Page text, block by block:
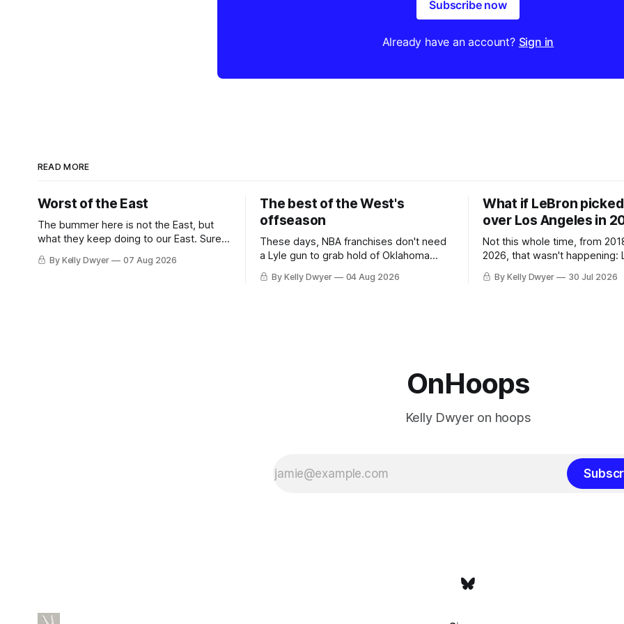
Subscribe now
Already have an account? Sign in
READ MORE
Worst of the East
The bummer here is not the East, but
what they keep doing to our East. Sure,
the East won the last title, took the 2025
Finals to seven games, won in 2024 and
By Kelly Dwyer 07 Aug 2026
The best of the West's
offseason
These days, NBA franchises don't need
a Lyle gun to grab hold of Oklahoma
City. Not only were the 64-win Thunder
nearly matched in the regular season by
By Kelly Dwyer 04 Aug 2026
What if LeBron
over Los Angeles in
Not this whole time, from
2026, that wasn't happening:
Angeles always was. The one
we've always known about
By Kelly Dwyer 30 Jul 2026
OnHoops
Kelly Dwyer on hoops